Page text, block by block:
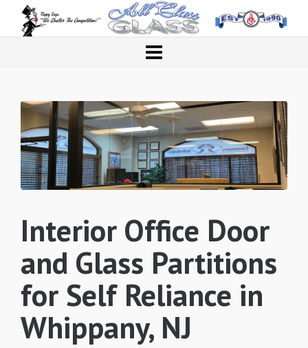
Interior Office Door
and Glass Partitions
for Self Reliance in
Whippany, NJ